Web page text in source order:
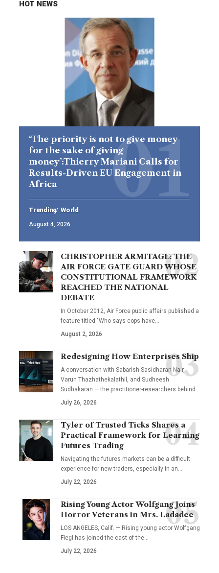
HOT NEWS
‘The priority is not to give money
for the sake of giving
money’:Thierry Mariani Calls for
Results-Driven EU Engagement in
Africa
Trending World
August 4, 2026
CHRISTOPHER ARMITAGE: THE
AIR FORCE GATE GUARD WHOSE
CONSTITUTIONAL FRAMEWORK
REACHED THE NATIONAL
DEBATE
In October 2012, Air Force public affairs published a
feature titled "Who says cops have…
August 2, 2026
Redesigning How Enterprises Ship
A conversation with Sabarish Sasidharan Nair,
Varun Thazhathekalathil, and Sudheesh
Sudhakaran — the practitioner-researchers behind…
July 26, 2026
Tyler of Trusted Ticks Shares a
Practical Framework for Learning
Futures Trading
Navigating the futures markets can be a difficult
experience for new traders, especially in an…
July 22, 2026
Rising Young Actor Wolfgang Joins
Horror Veterans in Mrs. Ladadee
LOS ANGELES, Calif. — Rising young actor Wolfgang
Fiegl has joined the cast of the…
July 22, 2026